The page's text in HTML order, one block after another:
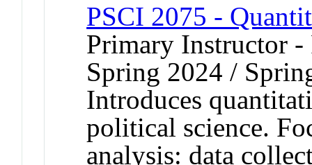
PSCI 2075 -
Primary Instructor
Spring 2024 /
Introduces
political science.
analysis: data